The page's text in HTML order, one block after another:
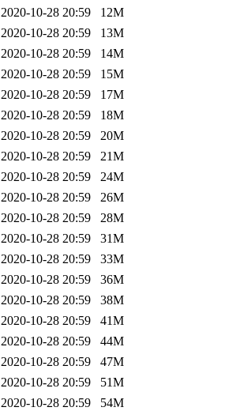
2020-10-28 20:59
12M
2020-10-28 20:59
13M
2020-10-28 20:59
14M
2020-10-28 20:59
15M
2020-10-28 20:59
17M
2020-10-28 20:59
18M
2020-10-28 20:59
20M
2020-10-28 20:59
21M
2020-10-28 20:59
24M
2020-10-28 20:59
26M
2020-10-28 20:59
28M
2020-10-28 20:59
31M
2020-10-28 20:59
33M
2020-10-28 20:59
36M
2020-10-28 20:59
38M
2020-10-28 20:59
41M
2020-10-28 20:59
44M
2020-10-28 20:59
47M
2020-10-28 20:59
51M
2020-10-28 20:59
54M